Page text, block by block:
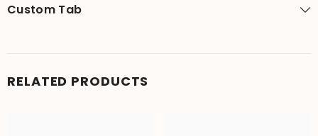
Custom Tab
RELATED PRODUCTS